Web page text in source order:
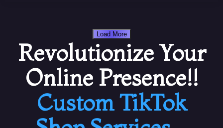
Load More
Revolutionize Your
Online Presence!!
Custom TikTok